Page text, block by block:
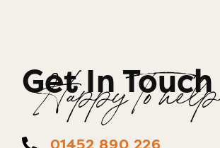
Get In Touch
Happy To help
01452 890 226